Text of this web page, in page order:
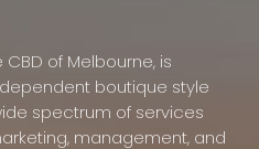
of Melbourne, is
boutique style
spectrum of services
management, and